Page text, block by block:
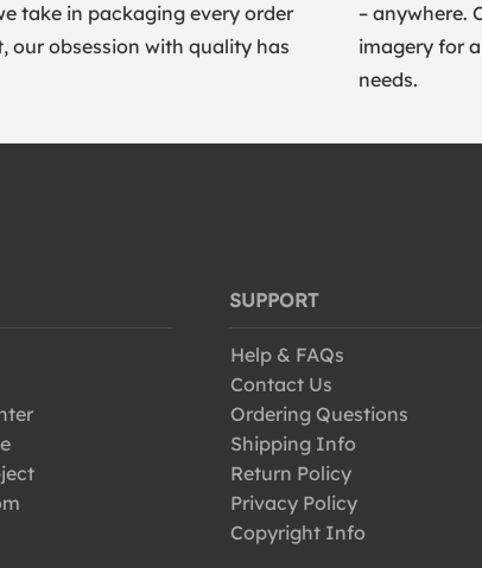
take in packaging every order
our obsession with quality has
– anywhere.
imagery for
needs.
SUPPORT
Help & FAQs
Contact Us
Ordering Questions
Shipping Info
Return Policy
Privacy Policy
Copyright Info